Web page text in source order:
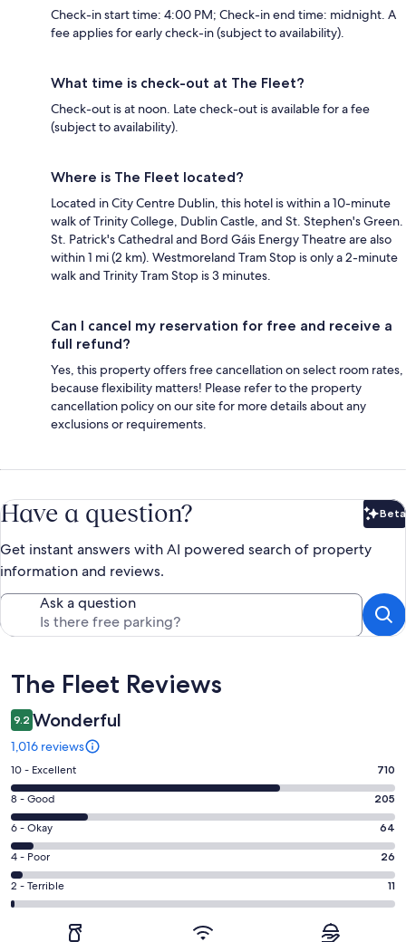
Check-in start time: 4:00 PM; Check-in end time: midnight. A
fee applies for early check-in (subject to availability).
What time is check-out at The Fleet?
Check-out is at noon. Late check-out is available for a fee
(subject to availability).
Where is The Fleet located?
Located in City Centre Dublin, this hotel is within a 10-minute
walk of Trinity College, Dublin Castle, and St. Stephen's Green.
St. Patrick's Cathedral and Bord Gáis Energy Theatre are also
within 1 mi (2 km). Westmoreland Tram Stop is only a 2-minute
walk and Trinity Tram Stop is 3 minutes.
Can I cancel my reservation for free and receive a
full refund?
Yes, this property offers free cancellation on select room rates,
because flexibility matters! Please refer to the property
cancellation policy on our site for more details about any
exclusions or requirements.
Have a question? Beta
Get instant answers with AI powered search of property
information and reviews.
Ask a question
Reviews
The Fleet Reviews
9.2 Wonderful
1,016 reviews
Rating
10
-
Excellent.
710
out
of
1016
10 - Excellent 710
Rating
8
-
Good.
205
out
8 - Good 205
Rating
6
-
Okay.
64
6 - Okay 64
Rating
4
-
4 - Poor 26
Rating
2
2 - Terrible 11